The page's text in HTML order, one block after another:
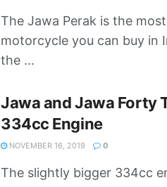
The Jawa Perak is the
motorcycle you can buy in
the ...
Jawa and Jawa Forty
334cc Engine
NOVEMBER 16, 2019 0
The slightly bigger 334cc